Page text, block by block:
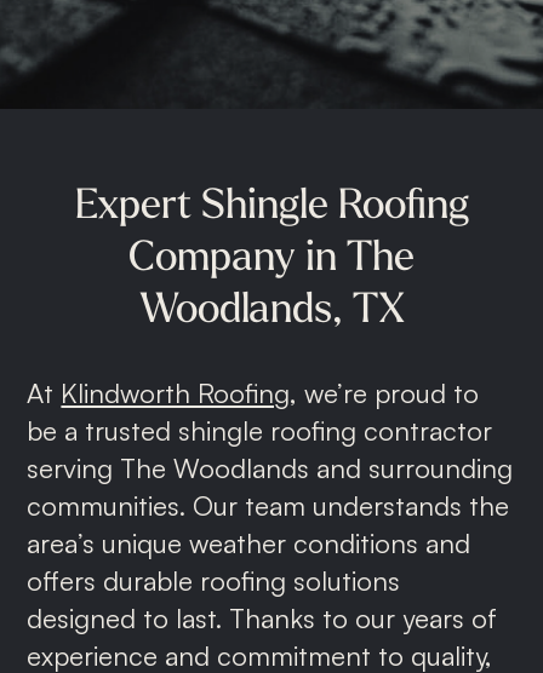
Storm Damage
Gutter Replacement
Commercial Roofing
Metal Roofing
Shingle Roofing
Expert Shingle Roofing
Company in The
Woodlands, TX
At Klindworth Roofing, we’re proud to
be a trusted shingle roofing contractor
serving The Woodlands and surrounding
communities. Our team understands the
area’s unique weather conditions and
offers durable roofing solutions
designed to last. Thanks to our years of
experience and commitment to quality,